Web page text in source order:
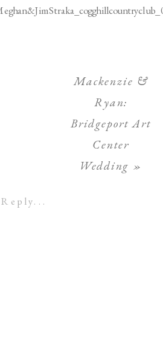
Mackenzie &
Ryan:
Bridgeport Art
Center
Wedding »
Reply...